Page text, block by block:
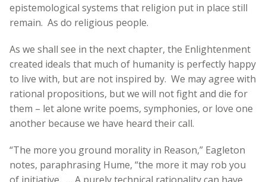
epistemological systems that religion put in place still
remain. As do religious people.
As we shall see in the next chapter, the Enlightenment
created ideals that much of humanity is perfectly happy
to live with, but are not inspired by. We may agree with
rational propositions, but we will not fight and die for
them – let alone write poems, symphonies, or love one
another because we have heard their call.
“The more you ground morality in Reason,” Eagleton
notes, paraphrasing Hume, “the more it may rob you